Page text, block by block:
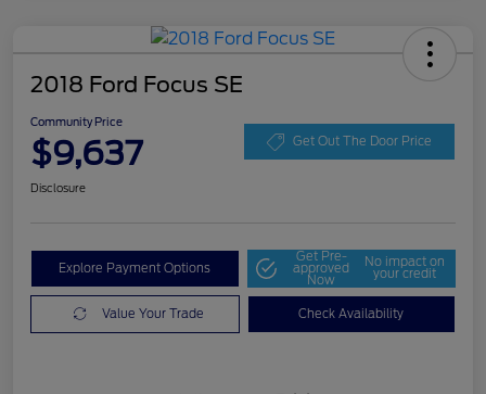
2018 Ford Focus SE
Community Price
$9,637 Get Out The Door Price
Disclosure
Explore Payment Options
Get Pre-
approved
Now
No impact on
your credit
Value Your Trade Check Availability